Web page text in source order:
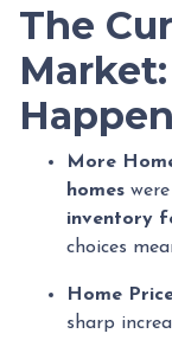
The
More
homes
inventory
choices
Home
sharp